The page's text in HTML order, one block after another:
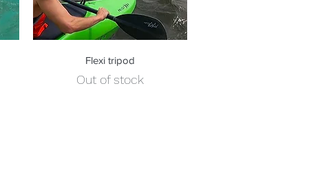
Quick View
Flexi tripod
Out of stock